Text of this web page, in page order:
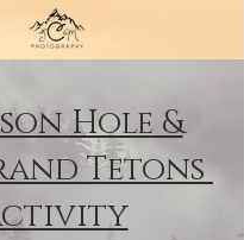
Hole &
Tetons